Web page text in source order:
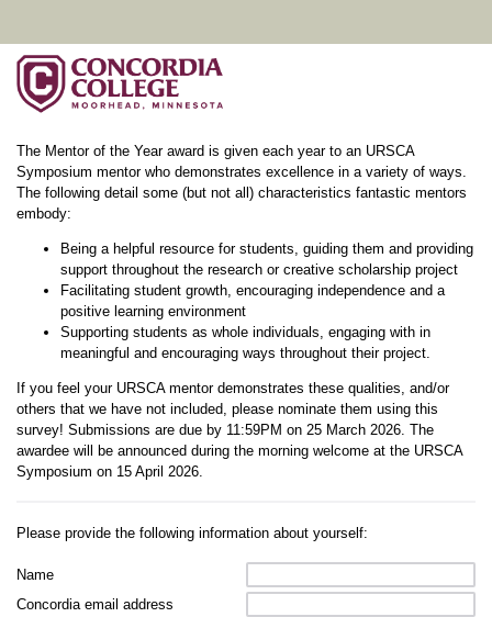
The Mentor of the Year award is given each year to an URSCA
Symposium mentor who demonstrates excellence in a variety of ways.
The following detail some (but not all) characteristics fantastic mentors
embody:
Being a helpful resource for students, guiding them and providing
support throughout the research or creative scholarship project
Facilitating student growth, encouraging independence and a
positive learning environment
Supporting students as whole individuals, engaging with in
meaningful and encouraging ways throughout their project.
If you feel your URSCA mentor demonstrates these qualities, and/or
others that we have not included, please nominate them using this
survey! Submissions are due by 11:59PM on 25 March 2026. The
awardee will be announced during the morning welcome at the URSCA
Symposium on 15 April 2026.
Please provide the following information about yourself:
Name
Concordia email address